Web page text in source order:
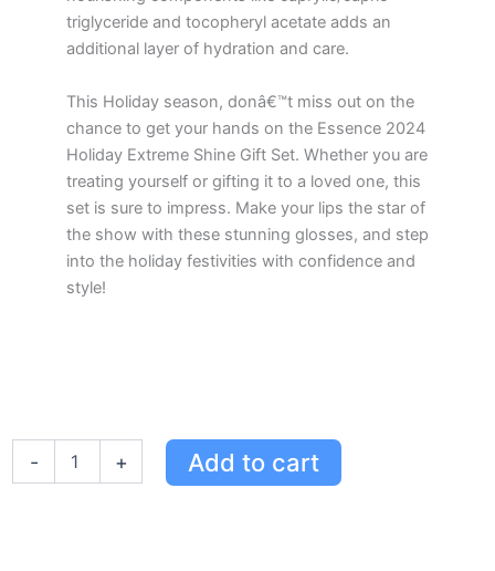
triglyceride and tocopheryl acetate adds an
additional layer of hydration and care.
This Holiday season, donâ€™t miss out on the
chance to get your hands on the Essence 2024
Holiday Extreme Shine Gift Set. Whether you are
treating yourself or gifting it to a loved one, this
set is sure to impress. Make your lips the star of
the show with these stunning glosses, and step
into the holiday festivities with confidence and
style!
- + Add to cart